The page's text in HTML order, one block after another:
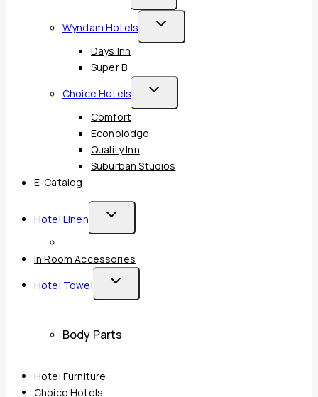
Child
Wyndam Hotels
Toggle
Child
Days Inn
Super B
Choice Hotels
Toggle
Child
Menu
Comfort
Econolodge
Quality Inn
Suburban Studios
E-Catalog
Hotel Linen
Toggle
Child
Menu
In Room Accessories
Hotel Towel
Toggle
Child
Body Parts
Hotel Furniture
Choice Hotels